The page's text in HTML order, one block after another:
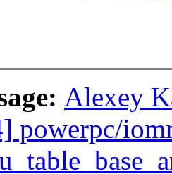
Alexey
powerpc/